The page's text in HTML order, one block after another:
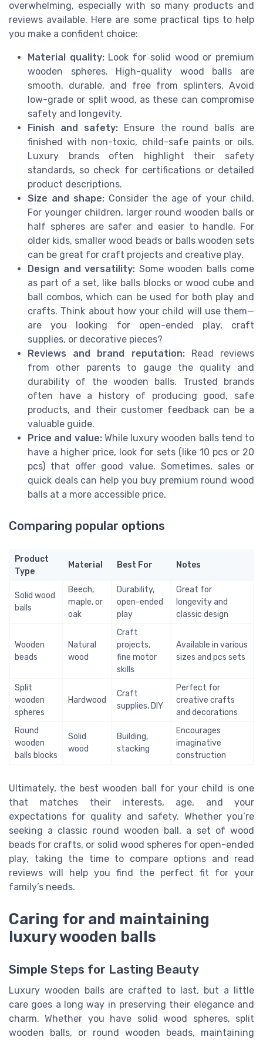
overwhelming, especially with so many products and
reviews available. Here are some practical tips to help
you make a confident choice:
Material quality:Look for solid wood or premium
wooden spheres. High-quality wood balls are
smooth, durable, and free from splinters. Avoid
low-grade or split wood, as these can compromise
safety and longevity.
Finish and safety: Ensure the round balls are
finished with non-toxic, child-safe paints or oils.
Luxury brands often highlight their safety
standards, so check for certifications or detailed
product descriptions.
Size and shape: Consider the age of your child.
For younger children, larger round wooden balls or
half spheres are safer and easier to handle. For
older kids, smaller wood beads or balls wooden sets
can be great for craft projects and creative play.
Design and versatility: Some wooden balls come
as part of a set, like balls blocks or wood cube and
ball combos, which can be used for both play and
crafts. Think about how your child will use them—
are you looking for open-ended play, craft
supplies, or decorative pieces?
Reviews and brand reputation:Read reviews
from other parents to gauge the quality and
durability of the wooden balls. Trusted brands
often have a history of producing good, safe
products, and their customer feedback can be a
valuable guide.
Price and value:While luxury wooden balls tend to
have a higher price, look for sets (like 10 pcs or 20
pcs) that offer good value. Sometimes, sales or
quick deals can help you buy premium round wood
balls at a more accessible price.
Comparing popular options
Product
Type
Material Best For Notes
Solid wood
balls
Beech,
maple, or
oak
Durability,
open-ended
play
Great for
longevity and
classic design
Wooden
beads
Natural
wood
Craft
projects,
fine motor
skills
Available in various
sizes and pcs sets
Split
wooden
spheres
Hardwood
Craft
supplies, DIY
Perfect for
creative crafts
and decorations
Round
wooden
balls blocks
Solid
wood
Building,
stacking
Encourages
imaginative
construction
Ultimately, the best wooden ball for your child is one
that matches their interests, age, and your
expectations for quality and safety. Whether you’re
seeking a classic round wooden ball, a set of wood
beads for crafts, or solid wood spheres for open-ended
play, taking the time to compare options and read
reviews will help you find the perfect fit for your
family’s needs.
Caring for and maintaining
luxury wooden balls
Simple Steps for Lasting Beauty
Luxury wooden balls are crafted to last, but a little
care goes a long way in preserving their elegance and
charm. Whether you have solid wood spheres, split
wooden balls, or round wooden beads, maintaining